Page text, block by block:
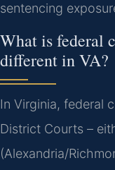
sentencing
What is federal
different in VA?
In Virginia, federal
District Courts –
(Alexandria/